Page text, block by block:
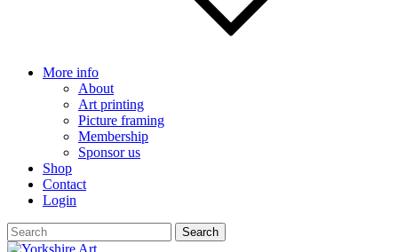
More info
About
Art printing
Picture framing
Membership
Sponsor us
Shop
Contact
Login